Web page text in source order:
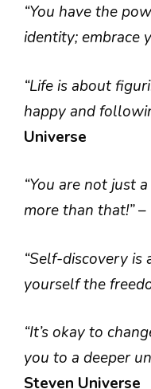
“You have the
identity; embrace
“Life is about
happy and
Universe
“You are not just
more than that!”–
“Self-discovery
yourself the
“It’s okay to
you to a deeper
Steven Universe